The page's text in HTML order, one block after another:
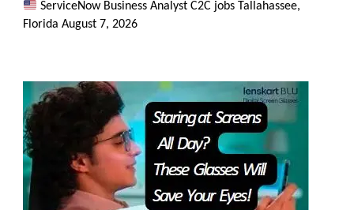
ServiceNow Business Analyst C2C jobs Tallahassee,
Florida August 7, 2026